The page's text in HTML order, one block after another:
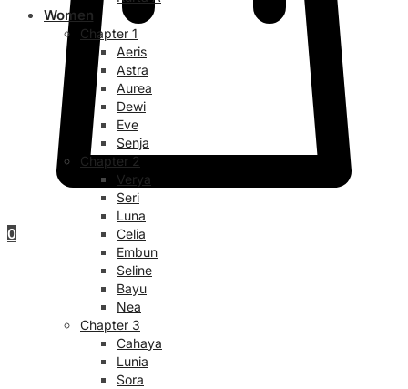
0
Women
Chapter 1
Aeris
Astra
Aurea
Dewi
Eve
Senja
Chapter 2
Verya
Seri
Luna
Celia
Embun
Seline
Bayu
Nea
Chapter 3
Cahaya
Lunia
Sora